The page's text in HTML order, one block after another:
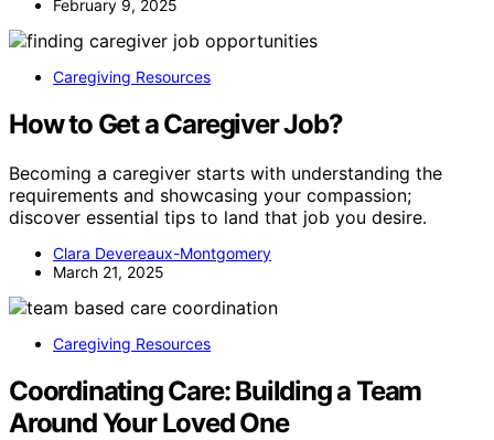
February 9, 2025
Caregiving Resources
How to Get a Caregiver Job?
Becoming a caregiver starts with understanding the
requirements and showcasing your compassion;
discover essential tips to land that job you desire.
Clara Devereaux-Montgomery
March 21, 2025
Caregiving Resources
Coordinating Care: Building a Team
Around Your Loved One